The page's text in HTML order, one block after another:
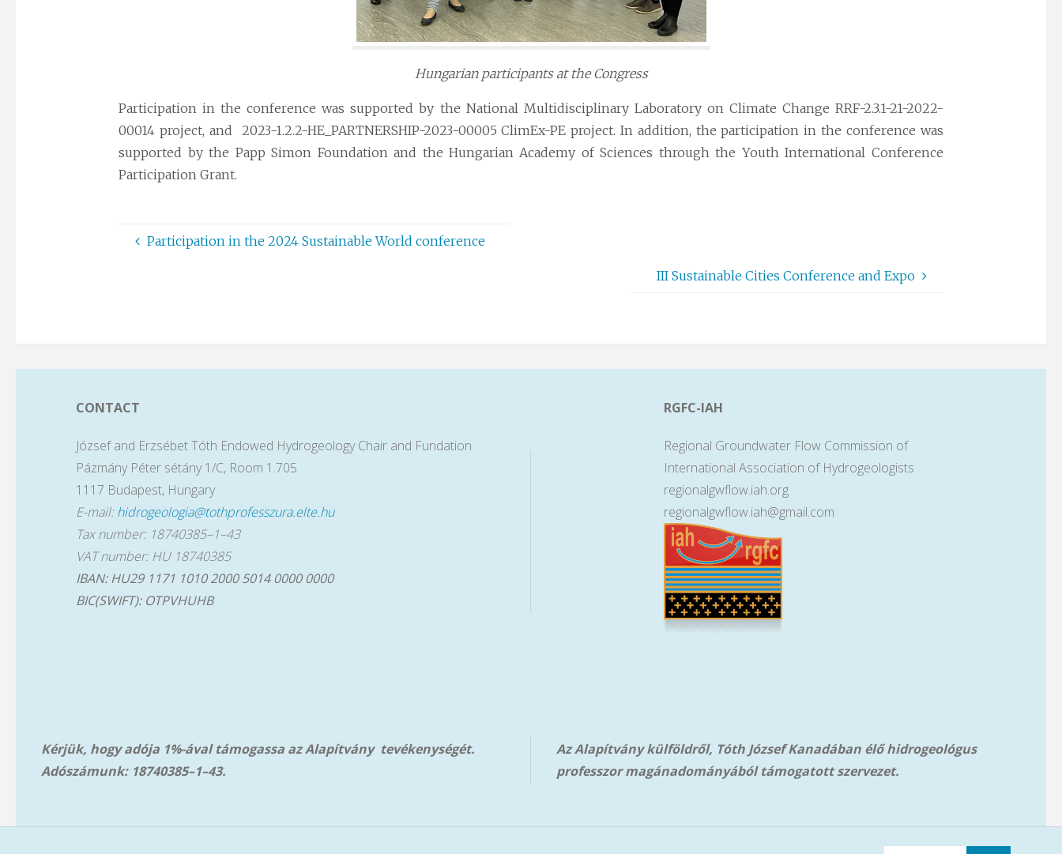
Hungarian participants at the Congress
Participation in the conference was supported by the National Multidisciplinary Laboratory on Climate Change RRF-2.3.1-21-2022-
00014 project, and 2023-1.2.2-HE_PARTNERSHIP-2023-00005 ClimEx-PE project. In addition, the participation in the conference was
supported by the Papp Simon Foundation and the Hungarian Academy of Sciences through the Youth International Conference
Participation Grant.
Participation in the 2024 Sustainable World conference
III Sustainable Cities Conference and Expo
CONTACT
József and Erzsébet Tóth Endowed Hydrogeology Chair and Fundation
Pázmány Péter sétány 1/C, Room 1.705
1117 Budapest, Hungary
E-mail:hidrogeologia@tothprofesszura.elte.hu
Tax number: 18740385–1–43
VAT number: HU 18740385
IBAN: HU29 1171 1010 2000 5014 0000 0000
BIC(SWIFT): OTPVHUHB
RGFC-IAH
Regional Groundwater Flow Commission of
International Association of Hydrogeologists
regionalgwflow.iah.org
regionalgwflow.iah@gmail.com
Kérjük, hogy adója 1%-ával támogassa az Alapítvány tevékenységét.
Adószámunk: 18740385–1–43.
Az Alapítvány külföldről, Tóth József Kanadában élő hidrogeológus
professzor magánadományából támogatott szervezet.